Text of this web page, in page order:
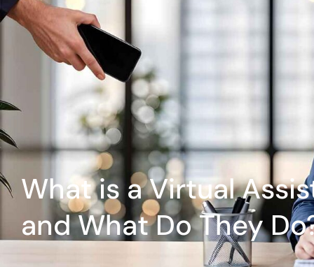
What is a Virtual
and What Do They